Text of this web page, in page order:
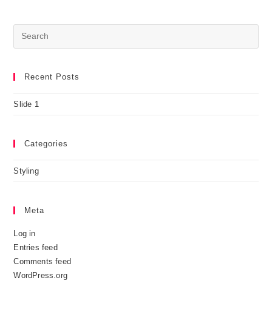
Recent Posts
Slide 1
Categories
Styling
Meta
Log in
Entries feed
Comments feed
WordPress.org